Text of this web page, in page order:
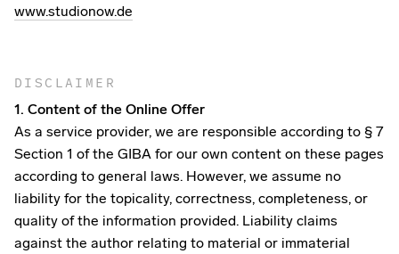
www.studionow.de
DISCLAIMER
1. Content of the Online Offer
As a service provider, we are responsible according to § 7
Section 1 of the GIBA for our own content on these pages
according to general laws. However, we assume no
liability for the topicality, correctness, completeness, or
quality of the information provided. Liability claims
against the author relating to material or immaterial